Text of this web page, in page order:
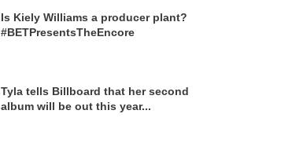
Is Kiely Williams a producer plant?
#BETPresentsTheEncore
Tyla tells Billboard that her second
album will be out this year...